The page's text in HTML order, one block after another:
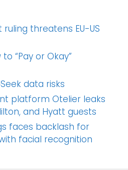
ruling threatens EU-US
“Pay or Okay”
data risks
platform Otelier leaks
and Hyatt guests
faces backlash for
facial recognition